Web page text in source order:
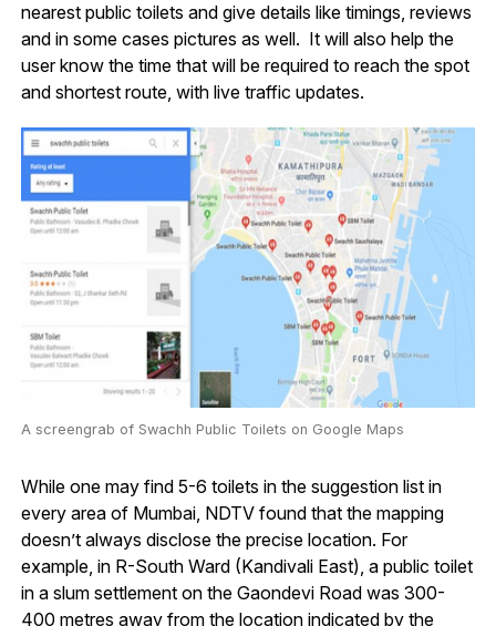
nearest public toilets and give details like timings, reviews
and in some cases pictures as well. It will also help the
user know the time that will be required to reach the spot
and shortest route, with live traffic updates.
A screengrab of Swachh Public Toilets on Google Maps
While one may find 5-6 toilets in the suggestion list in
every area of Mumbai, NDTV found that the mapping
doesn’t always disclose the precise location. For
example, in R-South Ward (Kandivali East), a public toilet
in a slum settlement on the Gaondevi Road was 300-
400 metres away from the location indicated by the